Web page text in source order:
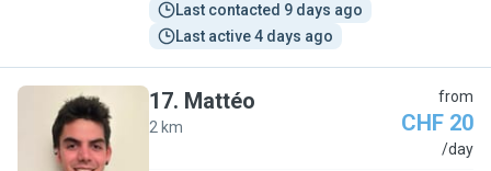
Last contacted 9 days ago
Last active 4 days ago
M
17. Mattéo
2 km
from
CHF 20
/day